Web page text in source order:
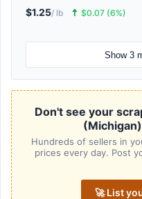
$1.25/ lb 🠅 $0.07 (6%)
Show 3
Don't see your
Hundreds of sellers in
prices every day. Post
🚀 List